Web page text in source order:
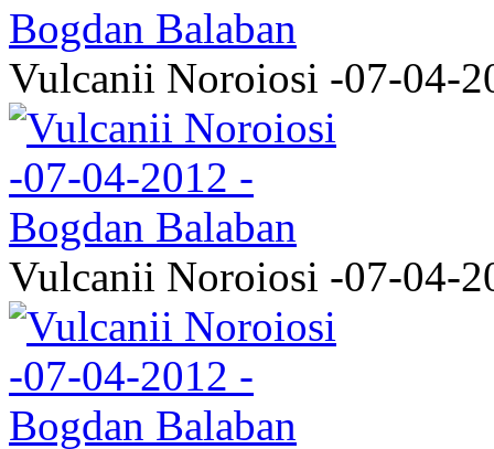
Vulcanii Noroiosi -07-04-
Vulcanii Noroiosi -07-04-